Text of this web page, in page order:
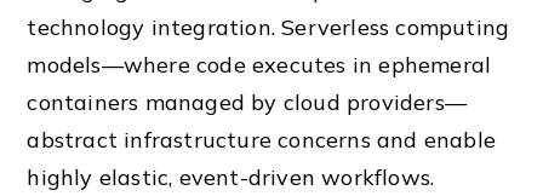
technology integration. Serverless computing
models—where code executes in ephemeral
containers managed by cloud providers—
abstract infrastructure concerns and enable
highly elastic, event-driven workflows.